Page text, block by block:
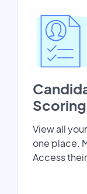
Scoring
View all
one place.
Access